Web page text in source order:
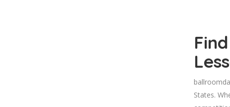
States.